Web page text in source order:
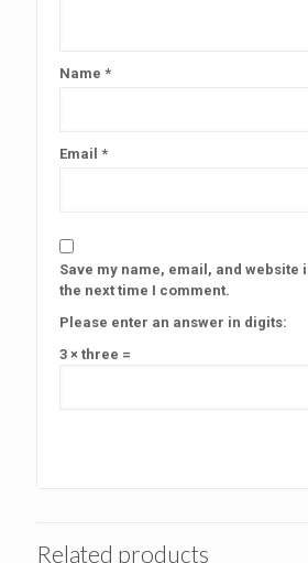
Name *
Email *
Save my name, email, and website
the next time I comment.
Please enter an answer in digits:
3 × three =
Related products